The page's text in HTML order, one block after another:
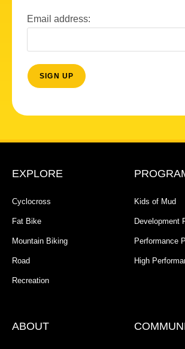
Email address:
EXPLORE
Cyclocross
Fat Bike
Mountain Biking
Road
Recreation
Kids of Mud
Development
Performance
High
ABOUT